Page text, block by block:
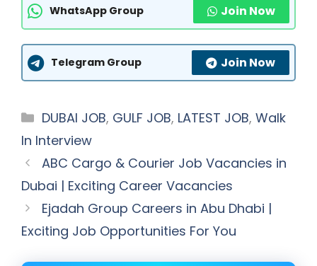
WhatsApp Group Join Now
Telegram Group Join Now
Categories
DUBAI JOB, GULF JOB, LATEST JOB, Walk
In Interview
ABC Cargo & Courier Job Vacancies in
Dubai | Exciting Career Vacancies
Ejadah Group Careers in Abu Dhabi |
Exciting Job Opportunities For You